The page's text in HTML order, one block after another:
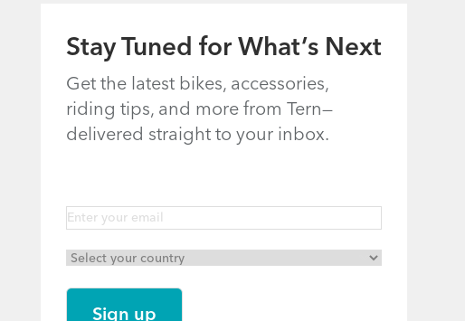
Stay Tuned for What’s Next
Get the latest bikes, accessories,
riding tips, and more from Tern—
delivered straight to your inbox.